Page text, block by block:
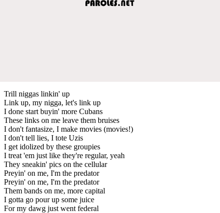
Trill niggas linkin' up
Link up, my nigga, let's link up
I done start buyin' more Cubans
These links on me leave them bruises
I don't fantasize, I make movies (movies!)
I don't tell lies, I tote Uzis
I get idolized by these groupies
I treat 'em just like they're regular, yeah
They sneakin' pics on the cellular
Preyin' on me, I'm the predator
Preyin' on me, I'm the predator
Them bands on me, more capital
I gotta go pour up some juice
For my dawg just went federal